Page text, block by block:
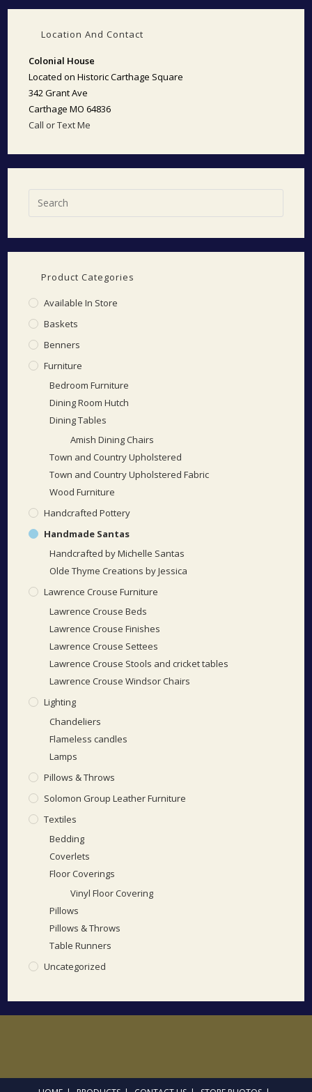
Location And Contact
Colonial House
Located on Historic Carthage Square
342 Grant Ave
Carthage MO 64836
Call or Text Me
Product Categories
Available In Store
Baskets
Benners
Furniture
Bedroom Furniture
Dining Room Hutch
Dining Tables
Amish Dining Chairs
Town and Country Upholstered
Town and Country Upholstered Fabric
Wood Furniture
Handcrafted Pottery
Handmade Santas
Handcrafted by Michelle Santas
Olde Thyme Creations by Jessica
Lawrence Crouse Furniture
Lawrence Crouse Beds
Lawrence Crouse Finishes
Lawrence Crouse Settees
Lawrence Crouse Stools and cricket tables
Lawrence Crouse Windsor Chairs
Lighting
Chandeliers
Flameless candles
Lamps
Pillows & Throws
Solomon Group Leather Furniture
Textiles
Bedding
Coverlets
Floor Coverings
Vinyl Floor Covering
Pillows
Pillows & Throws
Table Runners
Uncategorized